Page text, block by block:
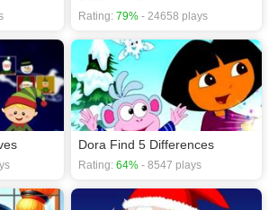
Rating: 79% - 24658 plays
Dora Find 5 Differences
Rating: 64% - 8547 plays